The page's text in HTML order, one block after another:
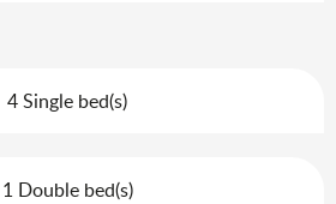
4 Single bed(s)
1 Double bed(s)